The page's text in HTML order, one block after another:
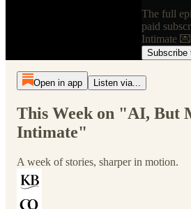
The full
paid
Intimate 💌
Subscribe
Open in app Listen via...
This Week on "AI, But
Intimate"
A week of stories, sharper in motion.